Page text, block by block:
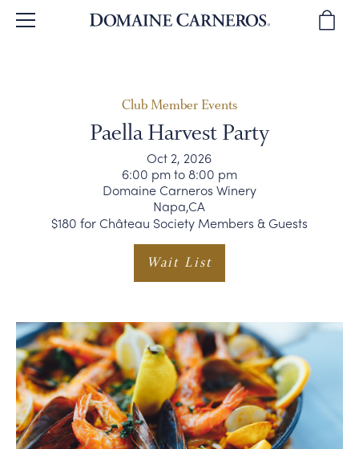
WINE REVIEWS
SUSTAINABILITY
PLAN YOUR VISIT
DIRECTIONS & CONTACT
JOIN THE CLUB
CLUB MEMBER EVENTS
CHARDONNAY & MORE
WINE GIFTS
CORPORATE GIFTS
PERSONAL VIRTUAL TASTINGS
Club Member Events
Paella Harvest Party
Oct 2, 2026
6:00 pm to 8:00 pm
Domaine Carneros Winery
Napa,CA
$180 for Château Society Members & Guests
Wait List